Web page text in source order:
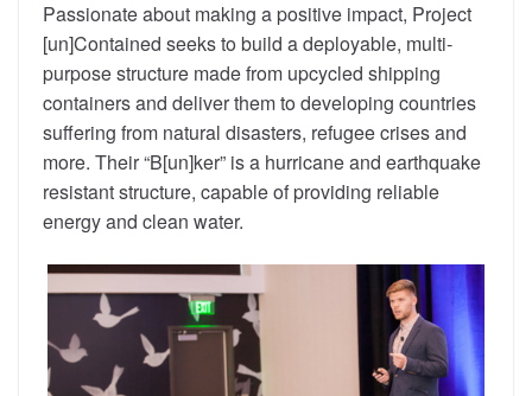
Passionate about making a positive impact, Project
[un]Contained seeks to build a deployable, multi-
purpose structure made from upcycled shipping
containers and deliver them to developing countries
suffering from natural disasters, refugee crises and
more. Their “B[un]ker” is a hurricane and earthquake
resistant structure, capable of providing reliable
energy and clean water.